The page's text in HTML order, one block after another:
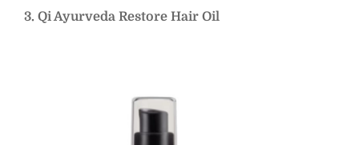
3. Qi Ayurveda Restore Hair Oil